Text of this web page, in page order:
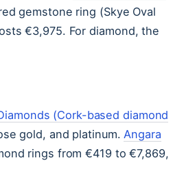
gemstone ring (Skye Oval
€3,975. For diamond, the
(Cork-based diamond
gold, and platinum.Angara
rings from €419 to €7,869,